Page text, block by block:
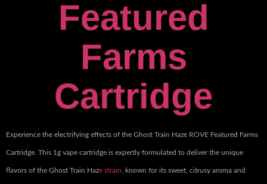
Featured
Farms
Cartridge
Experience the electrifying effects of the Ghost Train Haze ROVE Featured Farms
Cartridge. This 1g vape cartridge is expertly formulated to deliver the unique
flavors of the Ghost Train Haze strain, known for its sweet, citrusy aroma and